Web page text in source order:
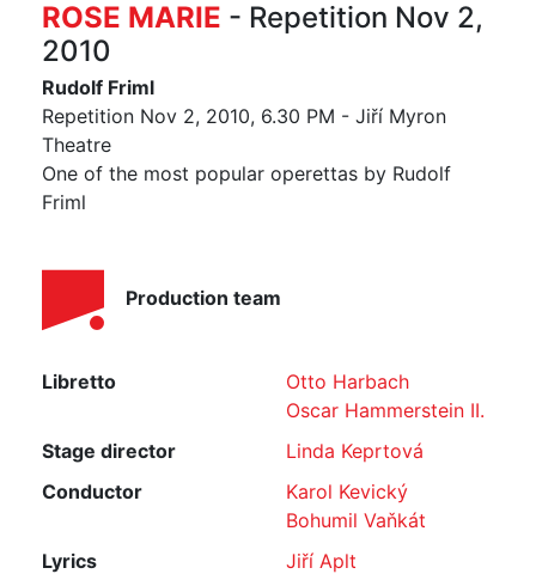
ROSE MARIE - Repetition Nov 2,
2010
Rudolf Friml
Repetition Nov 2, 2010, 6.30 PM - Jiří Myron
Theatre
One of the most popular operettas by Rudolf
Friml
Production team
Libretto
Otto Harbach
Oscar Hammerstein II.
Stage director
Linda Keprtová
Conductor
Karol Kevický
Bohumil Vaňkát
Lyrics
Jiří Aplt